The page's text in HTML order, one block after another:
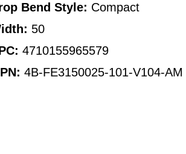
Bend Style: Compact
50
4710155965579
4B-FE3150025-101-V104-AM